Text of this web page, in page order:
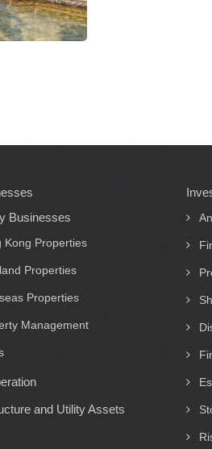
Businesses
Kong Properties
Properties
Properties
Management
and Utility Assets